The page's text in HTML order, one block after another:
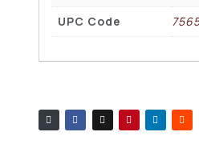
UPC Code